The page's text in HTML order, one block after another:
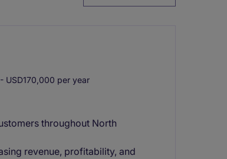
USD170,000 per year
throughout North
revenue, profitability, and